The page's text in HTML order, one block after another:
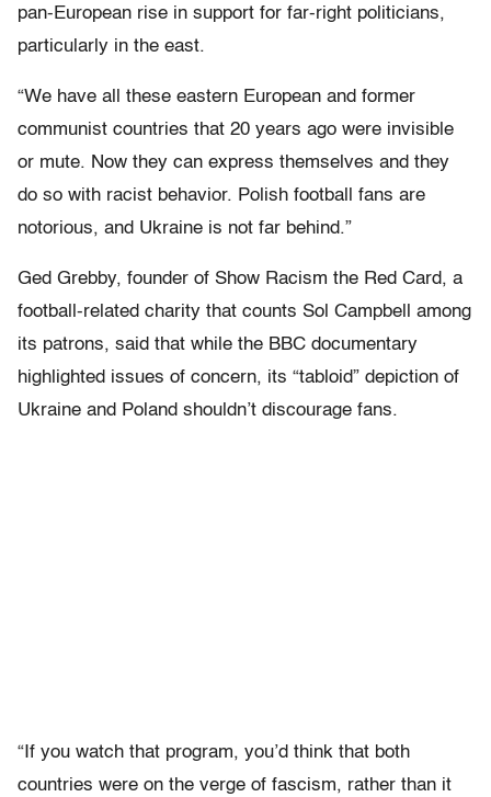
pan-European rise in support for far-right politicians,
particularly in the east.
“We have all these eastern European and former
communist countries that 20 years ago were invisible
or mute. Now they can express themselves and they
do so with racist behavior. Polish football fans are
notorious, and Ukraine is not far behind.”
Ged Grebby, founder of Show Racism the Red Card, a
football-related charity that counts Sol Campbell among
its patrons, said that while the BBC documentary
highlighted issues of concern, its “tabloid” depiction of
Ukraine and Poland shouldn’t discourage fans.
“If you watch that program, you’d think that both
countries were on the verge of fascism, rather than it